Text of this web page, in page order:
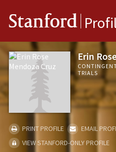
Stanford
Erin
TRIALS
PRINT PROFILE
EMAIL
VIEW STANFORD-ONLY PROFILE